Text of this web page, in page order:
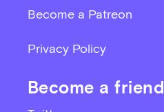
Become a Patreon
Privacy Policy
Become a friend